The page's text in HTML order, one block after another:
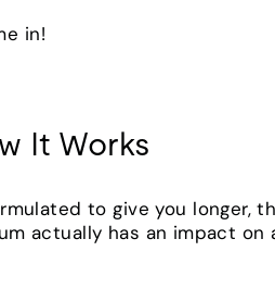
in!
It Works
to give you longer,
actually has an impact